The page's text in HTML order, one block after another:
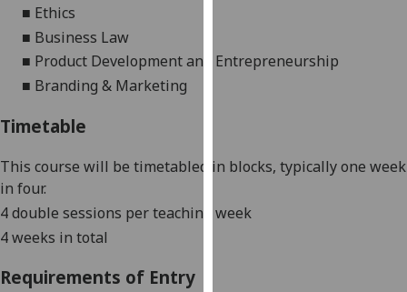
and
on
privacy
■ Ethics
■ Business Law
■ Product Development and Entrepreneurship
■ Branding & Marketing
Timetable
This course will be timetabled in blocks, typically one week
in four.
4 double sessions per teaching week
4 weeks in total
Requirements of Entry